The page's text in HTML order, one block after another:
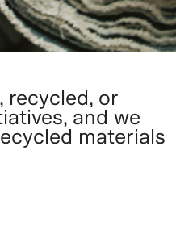
recycled, or
and we
materials